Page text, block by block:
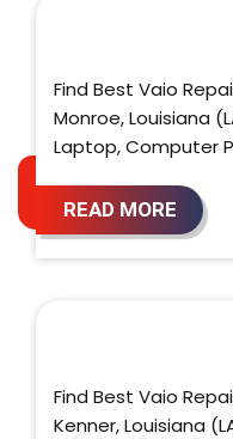
Find Best Vaio
Monroe, Louisiana
Laptop, Computer
READ MORE
Find Best Vaio
Kenner, Louisiana